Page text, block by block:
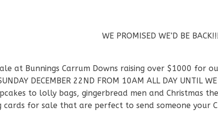
WE PROMISED WE’D BE
at Bunnings Carrum Downs raising over $1000 for
DECEMBER 22ND FROM 10AM ALL DAY UNTIL
to lolly bags, gingerbread men and Christmas
for sale that are perfect to send someone your